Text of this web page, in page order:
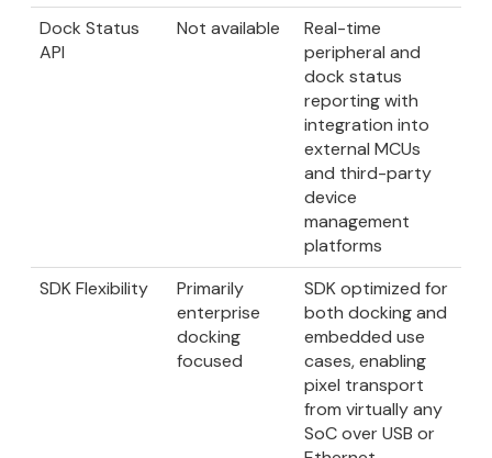
Dock Status
API
Not available
Real-time
peripheral and
dock status
reporting with
integration into
external MCUs
and third-party
device
management
platforms
SDK Flexibility
Primarily
enterprise
docking
focused
SDK optimized for
both docking and
embedded use
cases, enabling
pixel transport
from virtually any
SoC over USB or